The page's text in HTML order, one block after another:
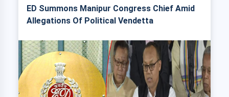
ED Summons Manipur Congress Chief Amid
Allegations Of Political Vendetta